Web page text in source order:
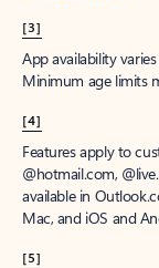
[3]
App availability
Minimum age limits
[4]
Features apply to
@hotmail.com,
available in
Mac, and iOS and
[5]